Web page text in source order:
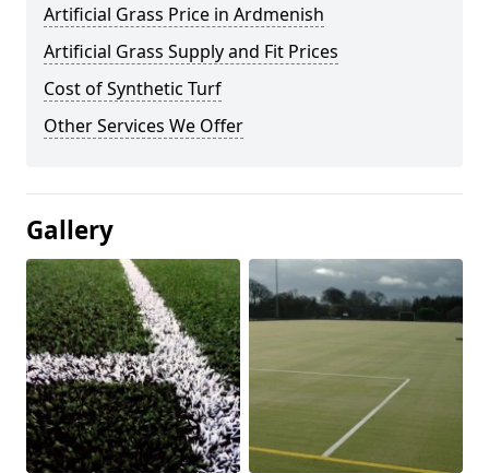
Artificial Grass Price in Ardmenish
Artificial Grass Supply and Fit Prices
Cost of Synthetic Turf
Other Services We Offer
Gallery